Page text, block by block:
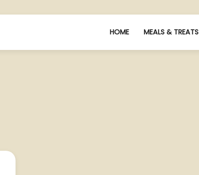
HOME MEALS & TREATS